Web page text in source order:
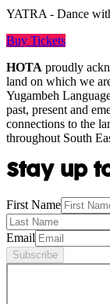
YATRA - Dance
Buy Tickets
HOTA proudly
land on which we
Yugambeh
past, present and
connections to the
throughout South
Stay up
First Name
Email
Subscribe